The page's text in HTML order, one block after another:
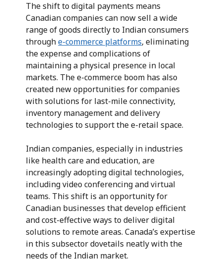
The shift to digital payments means
Canadian companies can now sell a wide
range of goods directly to Indian consumers
throughe-commerce platforms, eliminating
the expense and complications of
maintaining a physical presence in local
markets. The e-commerce boom has also
created new opportunities for companies
with solutions for last-mile connectivity,
inventory management and delivery
technologies to support the e-retail space.
Indian companies, especially in industries
like health care and education, are
increasingly adopting digital technologies,
including video conferencing and virtual
teams. This shift is an opportunity for
Canadian businesses that develop efficient
and cost-effective ways to deliver digital
solutions to remote areas. Canada’s expertise
in this subsector dovetails neatly with the
needs of the Indian market.